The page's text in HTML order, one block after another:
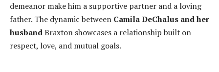
demeanor make him a supportive partner and a loving
father. The dynamic between Camila DeChalus and her
husbandBraxton showcases a relationship built on
respect, love, and mutual goals.